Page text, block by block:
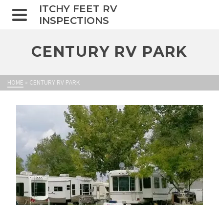
ITCHY FEET RV
INSPECTIONS
CENTURY RV PARK
HOME » CENTURY RV PARK